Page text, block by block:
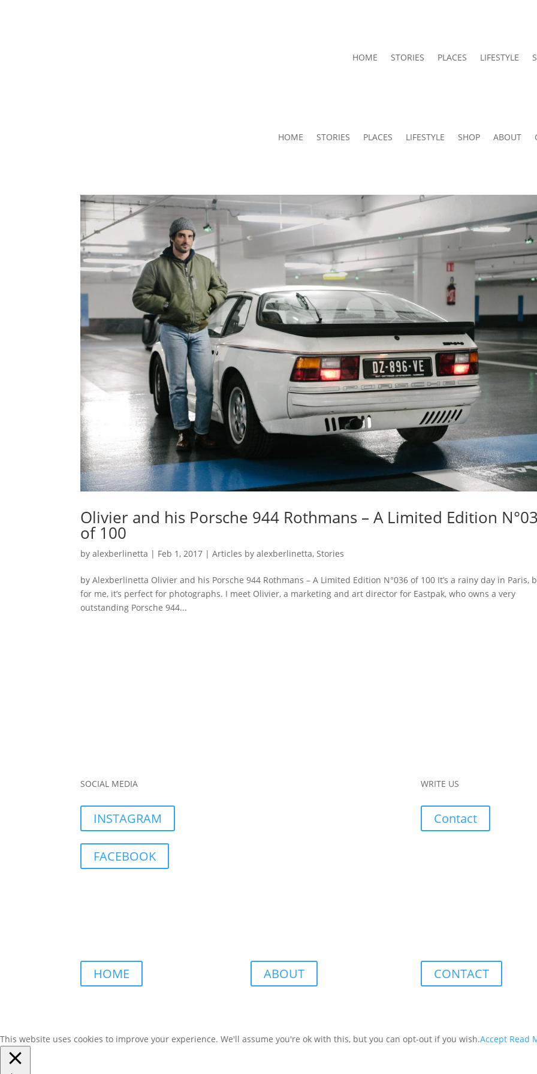
HOME STORIES PLACES LIFESTYLE
HOME STORIES PLACES LIFESTYLE SHOP ABOUT
Olivier and his Porsche 944 Rothmans – A Limited Edition
of 100
byalexberlinetta | Feb 1, 2017 |Articles by alexberlinetta,Stories
by Alexberlinetta Olivier and his Porsche 944 Rothmans – A Limited Edition N°036 of 100 It’s a rainy day in Paris,
for me, it’s perfect for photographs. I meet Olivier, a marketing and art director for Eastpak, who owns a very
outstanding Porsche 944...
SOCIAL MEDIA
INSTAGRAM
FACEBOOK
WRITE US
Contact
HOME ABOUT CONTACT
This website uses cookies to improve your experience. We'll assume you're ok with this, but you can opt-out if you wish.Accept Read